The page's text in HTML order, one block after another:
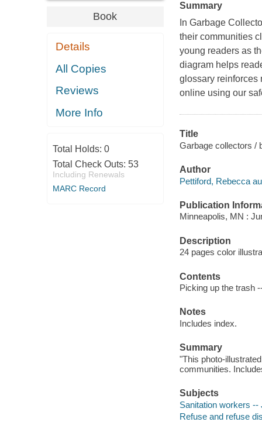
Book
Details
All Copies
Reviews
More Info
Total Holds: 0
Total Check Outs: 53
Including Renewals
MARC Record
Summary
In Garbage
their communities
young readers as
diagram helps
glossary reinforces
online using our
Title
Garbage collectors /
Author
Pettiford, Rebecca
Publication
Minneapolis, MN :
Description
24 pages color
Contents
Picking up the trash
Notes
Includes index.
Summary
"This photo-
communities.
Subjects
Sanitation workers --
Refuse and refuse